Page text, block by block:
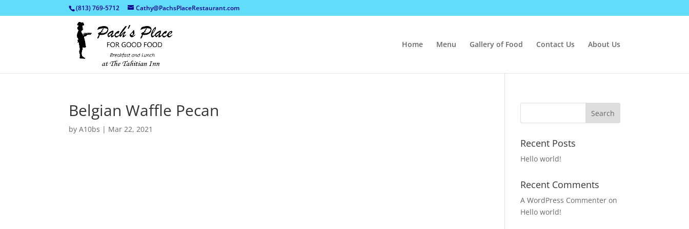
(813) 769-5712 Cathy@PachsPlaceRestaurant.com
Home Menu Gallery of Food Contact Us About Us
Belgian Waffle Pecan
byA10bs | Mar 22, 2021
Recent Posts
Hello world!
Recent Comments
A WordPress Commenter on
Hello world!